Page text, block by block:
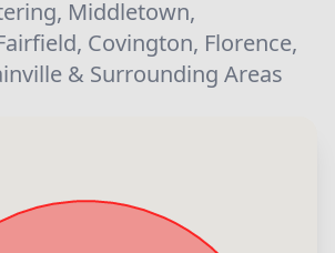
Middletown,
Covington, Florence,
& Surrounding Areas